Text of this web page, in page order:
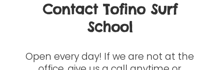
Contact Tofino Surf
School
Open every day! If we are not at the